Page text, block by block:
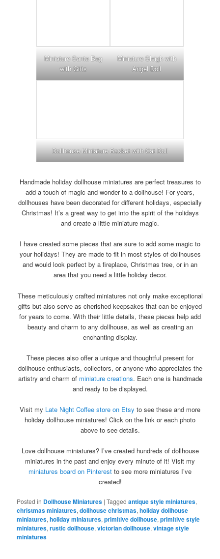
Miniature Santa Bag
with Gifts
Miniature Sleigh with
Angel Doll
Dollhouse Miniature Basket with Cat Doll
Handmade holiday dollhouse miniatures are perfect treasures to
add a touch of magic and wonder to a dollhouse! For years,
dollhouses have been decorated for different holidays, especially
Christmas! It’s a great way to get into the spirit of the holidays
and create a little miniature magic.
I have created some pieces that are sure to add some magic to
your holidays! They are made to fit in most styles of dollhouses
and would look perfect by a fireplace, Christmas tree, or in an
area that you need a little holiday decor.
These meticulously crafted miniatures not only make exceptional
gifts but also serve as cherished keepsakes that can be enjoyed
for years to come. With their little details, these pieces help add
beauty and charm to any dollhouse, as well as creating an
enchanting display.
These pieces also offer a unique and thoughtful present for
dollhouse enthusiasts, collectors, or anyone who appreciates the
artistry and charm of miniature creations. Each one is handmade
and ready to be displayed.
Visit my Late Night Coffee store on Etsy to see these and more
holiday dollhouse miniatures! Click on the link or each photo
above to see details.
Love dollhouse miniatures? I’ve created hundreds of dollhouse
miniatures in the past and enjoy every minute of it! Visit my
miniatures board on Pinterest to see more miniatures I’ve
created!
Posted in Dollhouse Miniatures |Tagged antique style miniatures,
christmas miniatures,dollhouse christmas,holiday dollhouse
miniatures,holiday miniatures,primitive dollhouse,primitive style
miniatures,rustic dollhouse,victorian dollhouse,vintage style
miniatures